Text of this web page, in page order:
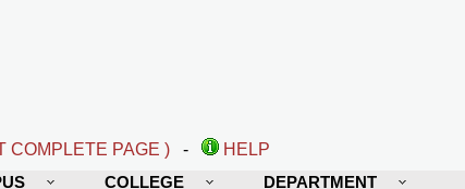
COMPLETE PAGE ) -
HELP
COLLEGE DEPARTMENT